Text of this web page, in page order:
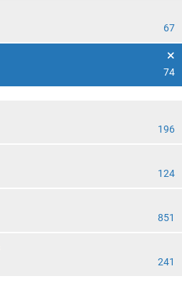
67
74
196
124
851
241